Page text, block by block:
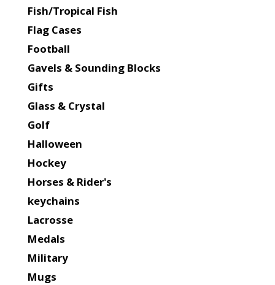
Fish/Tropical Fish
Flag Cases
Football
Gavels & Sounding Blocks
Gifts
Glass & Crystal
Golf
Halloween
Hockey
Horses & Rider's
keychains
Lacrosse
Medals
Military
Mugs